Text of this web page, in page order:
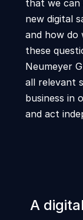
that we can
new digital
and how do
these
Neumeyer
all relevant
business in
and act
A